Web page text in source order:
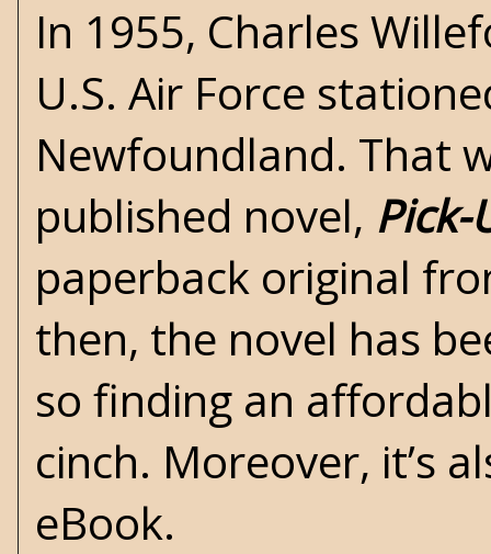
In 1955, Charles
U.S. Air Force
Newfoundland. That
published novel, Pick-
paperback original
then, the novel has
so finding an
cinch. Moreover, it’s
eBook.